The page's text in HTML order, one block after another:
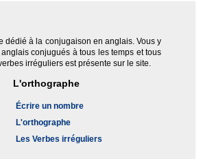
dédié à la conjugaison en anglais. Vous y
conjugués à tous les temps et tous
irréguliers est présente sur le site.
L'orthographe
Écrire un nombre
L'orthographe
Les Verbes irréguliers